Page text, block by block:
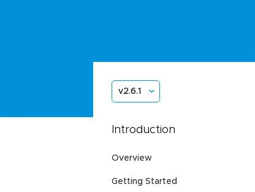
v2.6.1
Introduction
Overview
Getting Started